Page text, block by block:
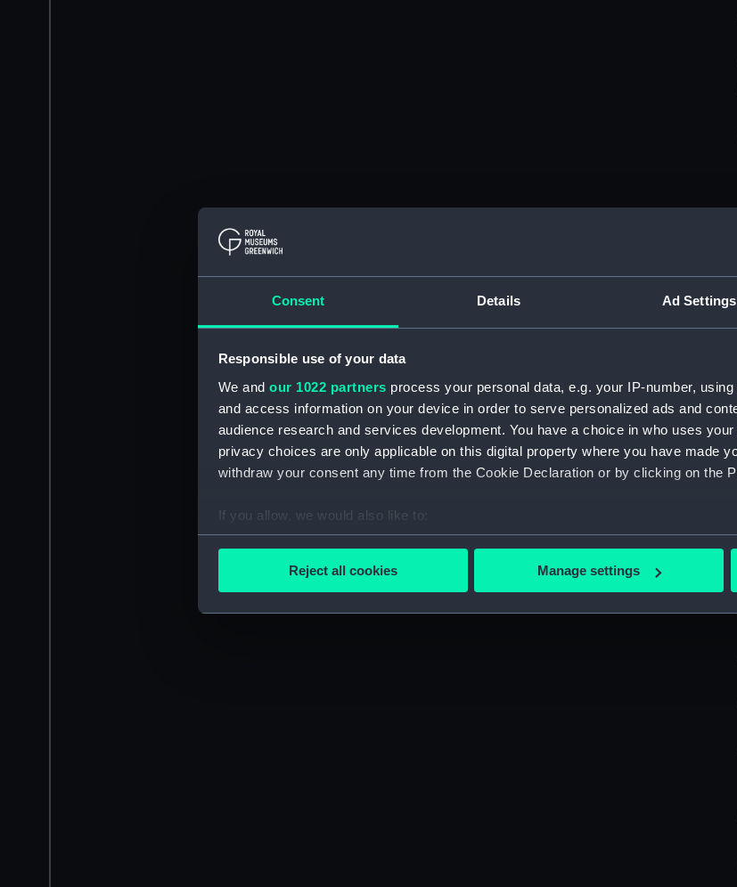
Consent Details Ad Settings
Responsible use of your data
We and our 1022 partners process your personal data, e.g. your IP-number,
and access information on your device in order to serve personalized ads and
audience research and services development. You have a choice in who uses
privacy choices are only applicable on this digital property where you have made
withdraw your consent any time from the Cookie Declaration or by clicking on the
If you allow, we would also like to:
Collect information about your geographical location which can be accurate
Find out more about how your personal data is processed and set your preferences
We’d like to use additional cookies to remember your preferences, understand
improve it. We may also use cookies to tailor our marketing to your interests and
Reject all cookies Manage settings